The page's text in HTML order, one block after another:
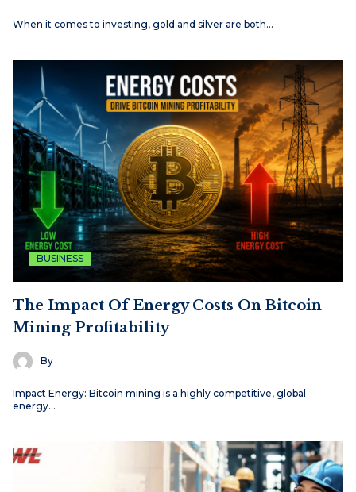
When it comes to investing, gold and silver are both…
BUSINESS
The Impact Of Energy Costs On Bitcoin
Mining Profitability
By
Impact Energy: Bitcoin mining is a highly competitive, global
energy…